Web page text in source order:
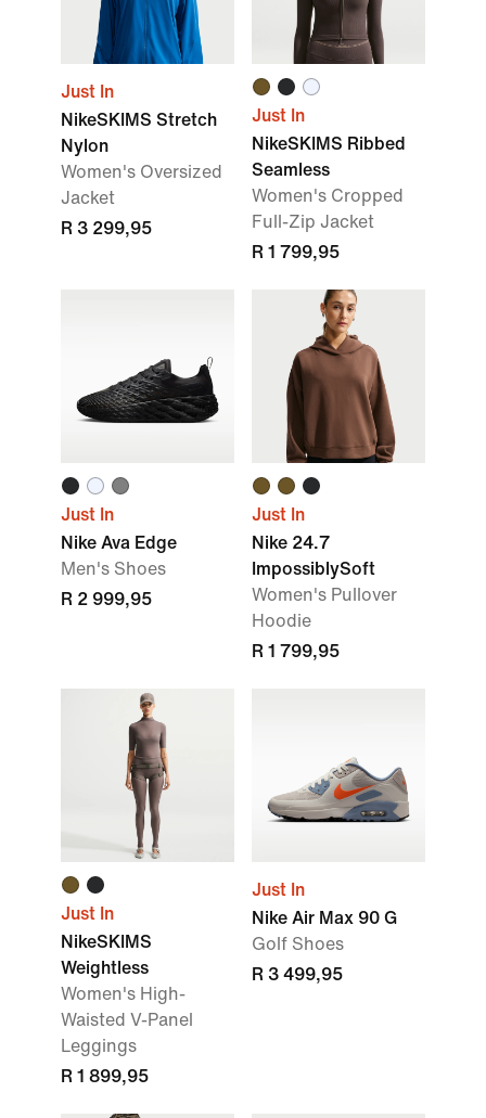
Just In
NikeSKIMS Stretch
Nylon
Women's Oversized
Jacket
R 3 299,95
Just In
NikeSKIMS Ribbed
Seamless
Women's Cropped
Full-Zip Jacket
R 1 799,95
Just In
Nike Ava Edge
Men's Shoes
R 2 999,95
Just In
Nike 24.7
ImpossiblySoft
Women's Pullover
Hoodie
R 1 799,95
Just In
NikeSKIMS
Weightless
Women's High-
Waisted V-Panel
Leggings
R 1 899,95
Just In
Nike Air Max 90 G
Golf Shoes
R 3 499,95